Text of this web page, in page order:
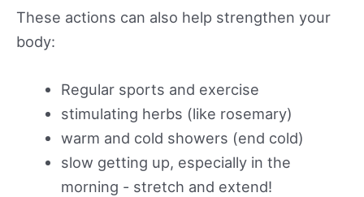
These actions can also help strengthen your
body:
Regular sports and exercise
stimulating herbs (like rosemary)
warm and cold showers (end cold)
slow getting up, especially in the
morning - stretch and extend!